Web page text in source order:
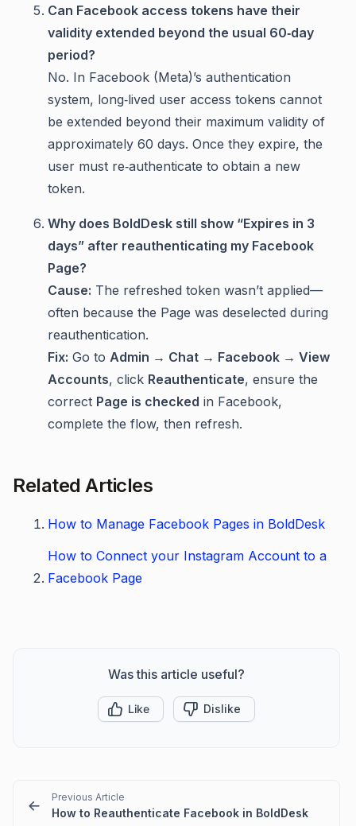
Can Facebook access tokens have their
validity extended beyond the usual 60‑day
period?
No. In Facebook (Meta)’s authentication
system, long‑lived user access tokens cannot
be extended beyond their maximum validity of
approximately 60 days. Once they expire, the
user must re‑authenticate to obtain a new
token.
Why does BoldDesk still show “Expires in 3
days” after reauthenticating my Facebook
Page?
Cause: The refreshed token wasn’t applied—
often because the Page was deselected during
reauthentication.
Fix: Go to Admin → Chat → Facebook → View
Accounts, click Reauthenticate, ensure the
correct Page is checked in Facebook,
complete the flow, then refresh.
Related Articles
How to Manage Facebook Pages in BoldDesk
How to Connect your Instagram Account to a
Facebook Page
Was this article useful?
Like Dislike
Previous Article
How to Reauthenticate Facebook in BoldDesk